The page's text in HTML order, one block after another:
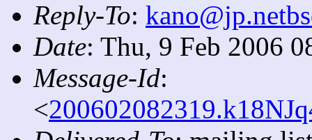
Reply-To:
Date: Thu, 9 Feb 2006
Message-Id:
<